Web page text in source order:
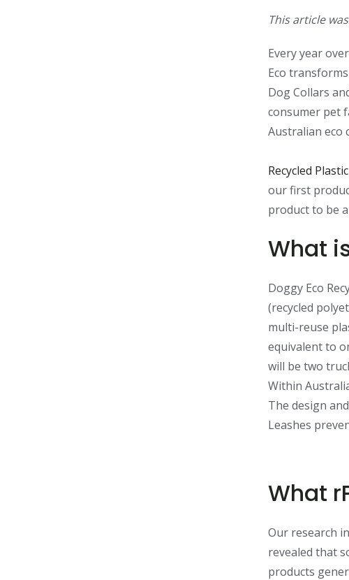
This article
Every year
Eco
Dog Collars
consumer pet
Australian eco
Recycled
our first
product to be
What
Doggy Eco
(recycled
multi-reuse
equivalent to
will be two
Within
The design
Leashes
What
Our research
revealed that
products